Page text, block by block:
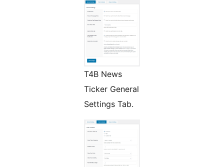
T4B News
Ticker General
Settings Tab.